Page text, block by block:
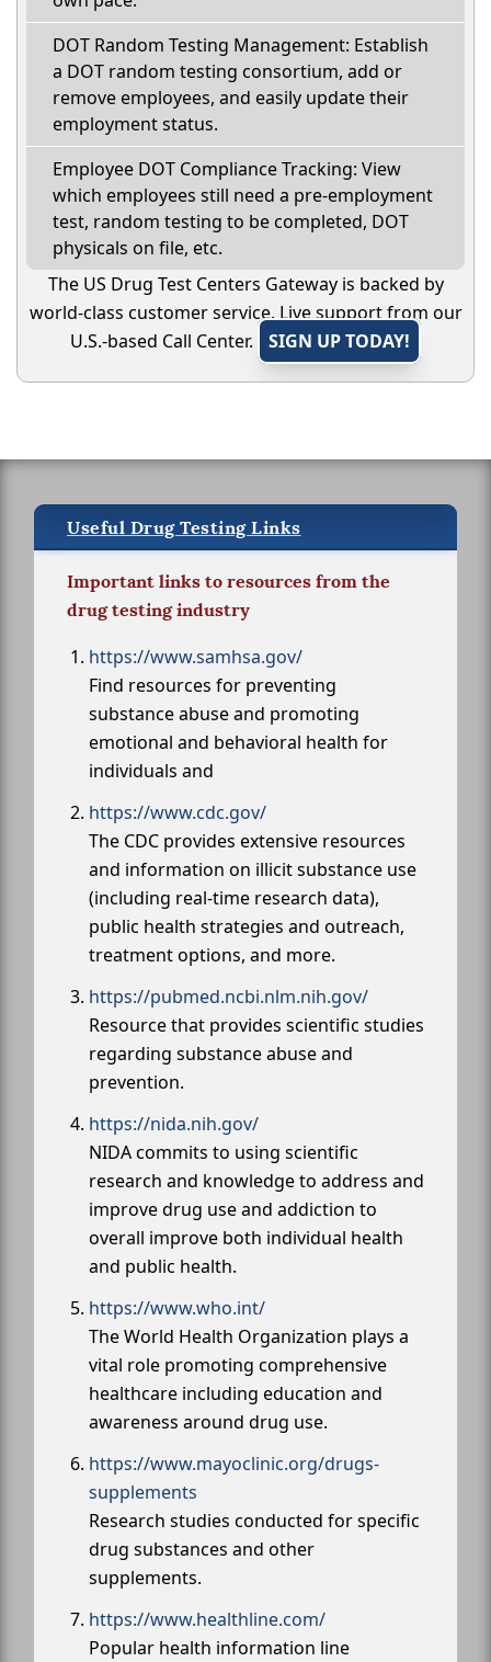
DOT Random Testing Management: Establish
a DOT random testing consortium, add or
remove employees, and easily update their
employment status.
Employee DOT Compliance Tracking: View
which employees still need a pre-employment
test, random testing to be completed, DOT
physicals on file, etc.
The US Drug Test Centers Gateway is backed by
world-class customer service. Live support from our
U.S.-based Call Center.
SIGN UP TODAY!
Useful Drug Testing Links
Important links to resources from the
drug testing industry
https://www.samhsa.gov/
Find resources for preventing
substance abuse and promoting
emotional and behavioral health for
individuals and
https://www.cdc.gov/
The CDC provides extensive resources
and information on illicit substance use
(including real-time research data),
public health strategies and outreach,
treatment options, and more.
https://pubmed.ncbi.nlm.nih.gov/
Resource that provides scientific studies
regarding substance abuse and
prevention.
https://nida.nih.gov/
NIDA commits to using scientific
research and knowledge to address and
improve drug use and addiction to
overall improve both individual health
and public health.
https://www.who.int/
The World Health Organization plays a
vital role promoting comprehensive
healthcare including education and
awareness around drug use.
https://www.mayoclinic.org/drugs-
supplements
Research studies conducted for specific
drug substances and other
supplements.
https://www.healthline.com/
Popular health information line